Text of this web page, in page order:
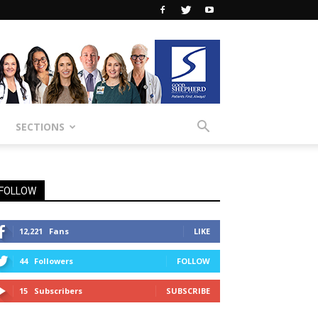
SECTIONS
12,221 Fans LIKE
44 Followers FOLLOW
15 Subscribers SUBSCRIBE